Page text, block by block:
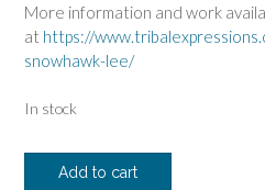
More information and work
at https://
snowhawk-lee/
In stock
AllisonAdd to cart